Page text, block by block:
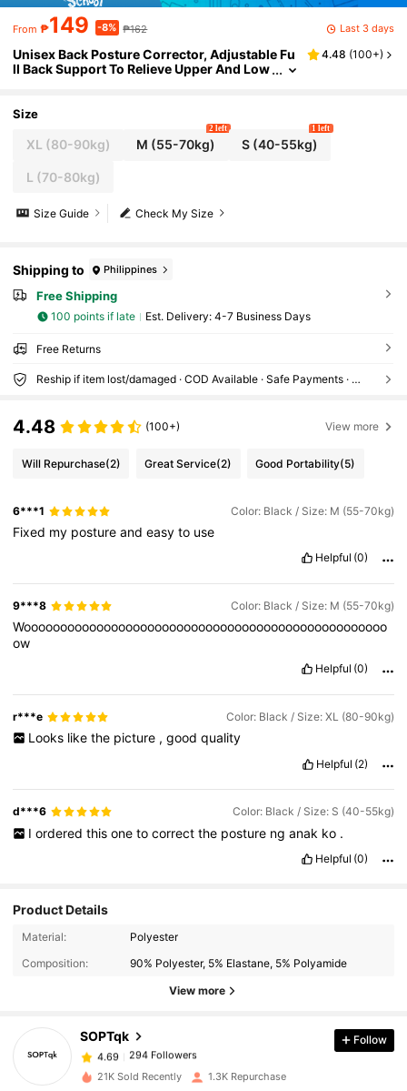
From ₱149 -8% ₱162 Last 3 days
Unisex Back Posture Corrector, Adjustable Fu
ll Back Support To Relieve Upper And Low
essory, Waist Belt, Can Be Given As Hallowee
n, Christmas And New Year Gifts To Family, Fri
ends And Elders, A Very Thoughtful Gift.
4.48 (100+)
Size
XL (80-90kg) M (55-70kg)
2 left
S (40-55kg)
1 left
L (70-80kg)
Check My Size
Size Guide
Shipping to Philippines
Free Shipping
100 points if late ​Est. Delivery: 4-7 Business Days
Free Returns
Reship if item lost/damaged · COD Available · Safe Payments · Privacy Protection
4.48 (100+) View more
Will Repurchase(2) Great Service(2) Good Portability(5)
6***1 Color: Black / Size: M (55-70kg)
Fixed my postureandeasyto use
Helpful (0)
9***8 Color: Black / Size: M (55-70kg)
Woooooooooooooooooooooooooooooooooooooooooooooooooo
ow
Helpful (0)
r***e Color: Black / Size: XL (80-90kg)
Looks like the picture , good quality
Helpful (2)
d***6 Color: Black / Size: S (40-55kg)
I ordered this one to correct the posture ng anak ko .
Helpful (0)
Product Details
Material:
Polyester
Composition:
90% Polyester, 5% Elastane, 5% Polyamide
View more
SOPTqk
294 Followers
294 Followers
r***1 paid 1 day ago
Follow
21K Sold Recently 1.3K Repurchase